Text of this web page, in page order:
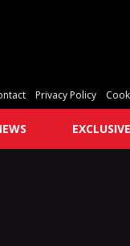
Privacy Policy
EXCLUSIVE